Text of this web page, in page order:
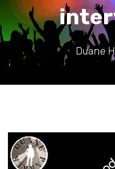
Duane